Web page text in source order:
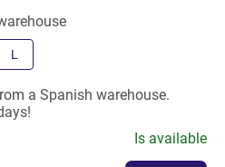
L
a Spanish warehouse.
Is available